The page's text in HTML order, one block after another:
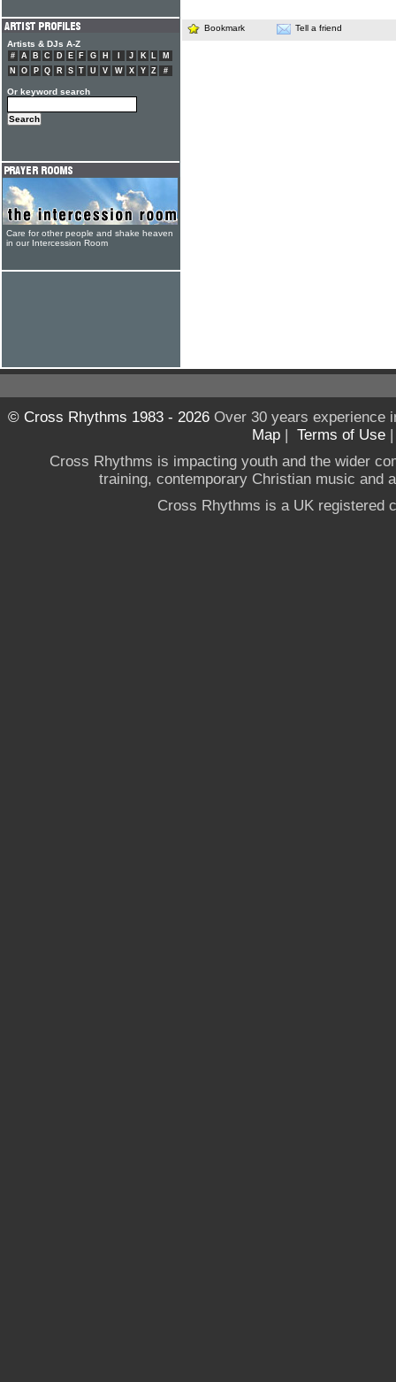
Bookmark Tell a friend
Artists & DJs A-Z
# A B C D E F G H J K L
M
N
O P Q R S T U V W X Y Z #
Or keyword search
Care for other people and shake heaven
in our Intercession Room
© Cross Rhythms 1983 - 2026Over 30 years experience
Map | Terms of Use
Cross Rhythms is impacting youth and the wider
training, contemporary Christian music and
Cross Rhythms is a UK registered